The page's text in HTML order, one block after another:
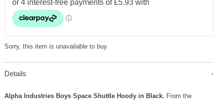
Sorry, this item is unavailable to buy.
Details
Alpha Industries Boys Space Shuttle Hoody in Black. From the